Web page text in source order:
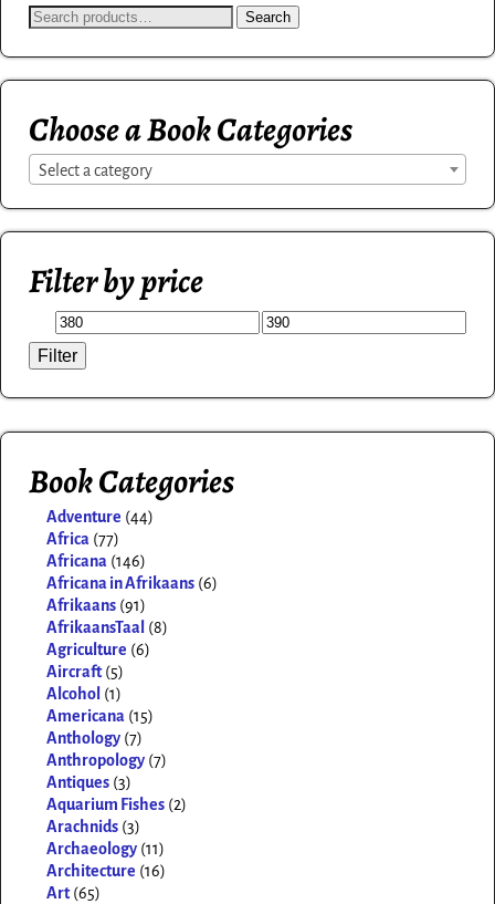
Search
Choose a Book Categories
Select a category
Filter by price
Filter
Book Categories
Adventure (44)
Africa (77)
Africana (146)
Africana in Afrikaans (6)
Afrikaans (91)
AfrikaansTaal (8)
Agriculture (6)
Aircraft (5)
Alcohol (1)
Americana (15)
Anthology (7)
Anthropology (7)
Antiques (3)
Aquarium Fishes (2)
Arachnids (3)
Archaeology (11)
Architecture (16)
Art (65)